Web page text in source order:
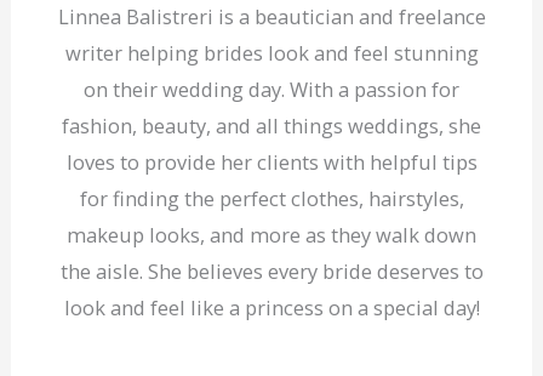
Linnea Balistreri is a beautician and freelance
writer helping brides look and feel stunning
on their wedding day. With a passion for
fashion, beauty, and all things weddings, she
loves to provide her clients with helpful tips
for finding the perfect clothes, hairstyles,
makeup looks, and more as they walk down
the aisle. She believes every bride deserves to
look and feel like a princess on a special day!